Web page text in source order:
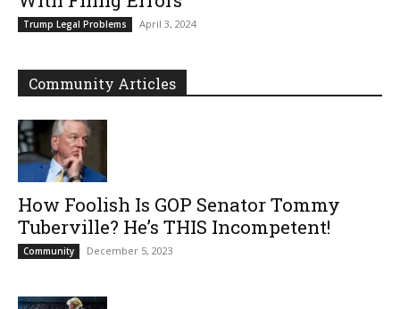
Trump Legal Problems April 3, 2024
Community Articles
How Foolish Is GOP Senator Tommy
Tuberville? He’s THIS Incompetent!
Community December 5, 2023